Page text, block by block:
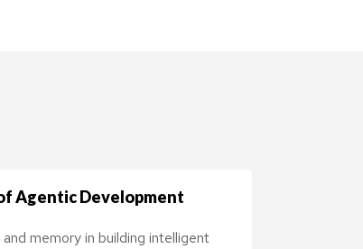
Agentic Development
memory in building intelligent